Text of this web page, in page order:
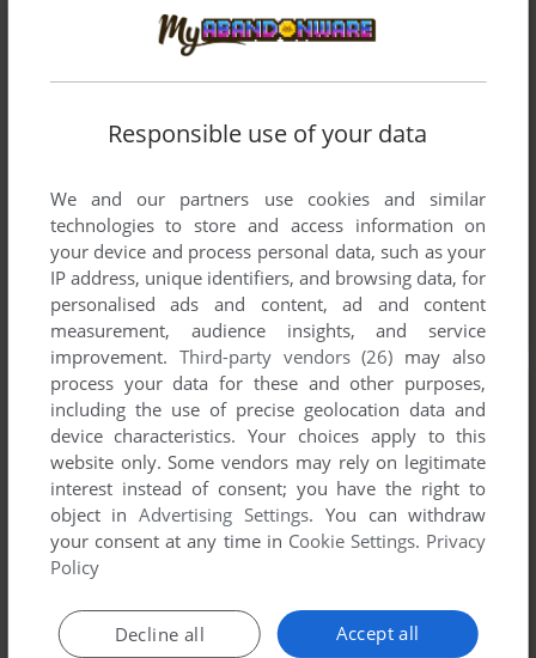
Responsible use of your data
We and our partners use cookies and similar
technologies to store and access information on
your device and process personal data, such as your
IP address, unique identifiers, and browsing data, for
personalised ads and content, ad and content
measurement, audience insights, and service
improvement. Third-party vendors (26) may also
process your data for these and other purposes,
including the use of precise geolocation data and
device characteristics. Your choices apply to this
website only. Some vendors may rely on legitimate
interest instead of consent; you have the right to
object inAdvertising Settings. You can withdraw
your consent at any time in Cookie Settings. Privacy
Policy
Accept all
Decline all